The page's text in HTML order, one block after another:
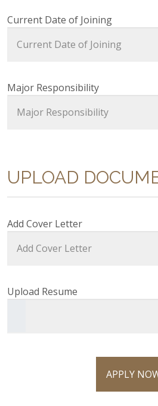
Current Date of Joining
Major Responsibility
UPLOAD
Add Cover Letter
Upload Resume
APPLY